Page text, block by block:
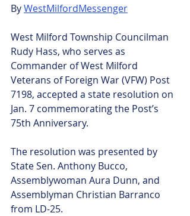
By WestMilfordMessenger
West Milford Township Councilman
Rudy Hass, who serves as
Commander of West Milford
Veterans of Foreign War (VFW) Post
7198, accepted a state resolution on
Jan. 7 commemorating the Post’s
75th Anniversary.
The resolution was presented by
State Sen. Anthony Bucco,
Assemblywoman Aura Dunn, and
Assemblyman Christian Barranco
from LD-25.